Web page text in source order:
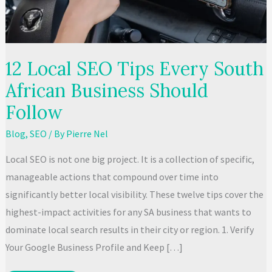
12 Local SEO Tips Every South
African Business Should
Follow
Blog, SEO / ByPierre Nel
Local SEO is not one big project. It is a collection of specific,
manageable actions that compound over time into
significantly better local visibility. These twelve tips cover the
highest-impact activities for any SA business that wants to
dominate local search results in their city or region. 1. Verify
Your Google Business Profile and Keep […]